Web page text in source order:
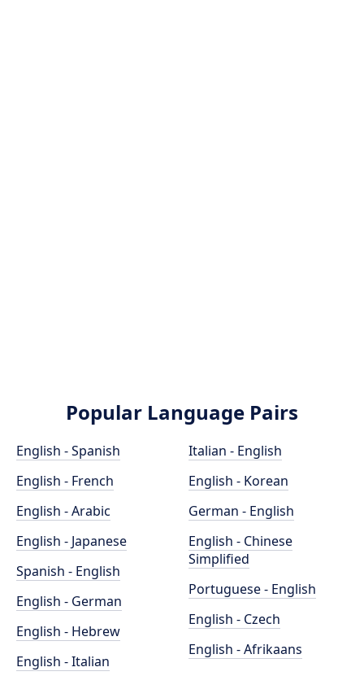
Popular Language Pairs
English - Spanish
English - French
English - Arabic
English - Japanese
Spanish - English
English - German
English - Hebrew
English - Italian
Italian - English
English - Korean
German - English
English - Chinese
Simplified
Portuguese - English
English - Czech
English - Afrikaans